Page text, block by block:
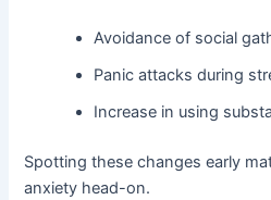
Avoidance of social
Panic attacks during
Increase in using
Spotting these changes early
anxiety head-on.